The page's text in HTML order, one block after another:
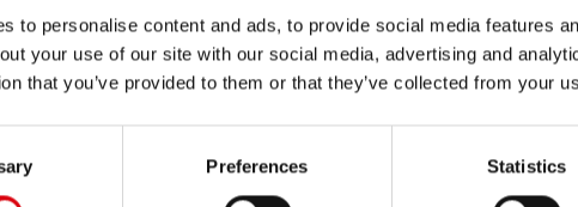
to personalise content and ads, to provide social media features
your use of our site with our social media, advertising and
that you’ve provided to them or that they’ve collected from your
Preferences Statistics